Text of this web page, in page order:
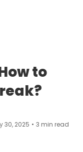
to
30, 2025 • 3 min read